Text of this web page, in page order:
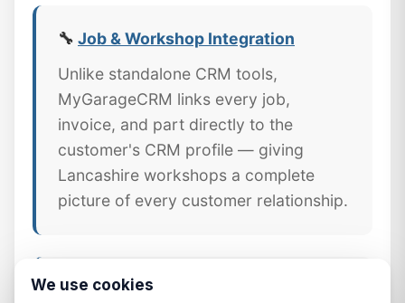
🔧 Job & Workshop Integration
Unlike standalone CRM tools,
MyGarageCRM links every job,
invoice, and part directly to the
customer's CRM profile — giving
Lancashire workshops a complete
picture of every customer relationship.
📱 Mobile CRM Access
We use cookies